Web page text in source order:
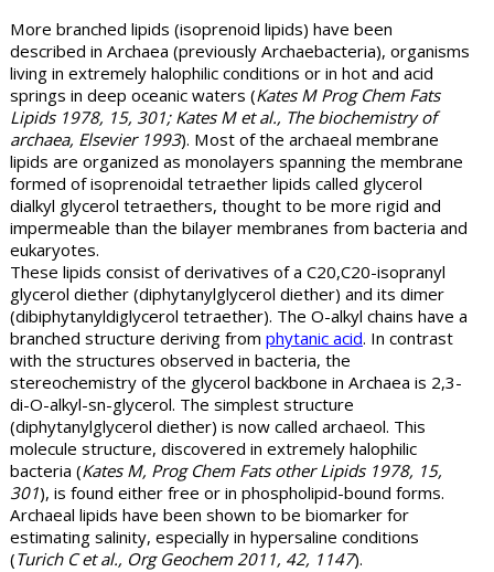
More branched lipids (isoprenoid lipids) have been
described in Archaea (previously Archaebacteria), organisms
living in extremely halophilic conditions or in hot and acid
springs in deep oceanic waters (Kates M Prog Chem Fats
Lipids 1978, 15, 301; Kates M et al., The biochemistry of
archaea, Elsevier 1993). Most of the archaeal membrane
lipids are organized as monolayers spanning the membrane
formed of isoprenoidal tetraether lipids called glycerol
dialkyl glycerol tetraethers, thought to be more rigid and
impermeable than the bilayer membranes from bacteria and
eukaryotes.
These lipids consist of derivatives of a C20,C20-isopranyl
glycerol diether (diphytanylglycerol diether) and its dimer
(dibiphytanyldiglycerol tetraether). The O-alkyl chains have a
branched structure deriving from phytanic acid. In contrast
with the structures observed in bacteria, the
stereochemistry of the glycerol backbone in Archaea is 2,3-
di-O-alkyl-sn-glycerol. The simplest structure
(diphytanylglycerol diether) is now called archaeol. This
molecule structure, discovered in extremely halophilic
bacteria (Kates M, Prog Chem Fats other Lipids 1978, 15,
301), is found either free or in phospholipid-bound forms.
Archaeal lipids have been shown to be biomarker for
estimating salinity, especially in hypersaline conditions
(Turich C et al., Org Geochem 2011, 42, 1147).